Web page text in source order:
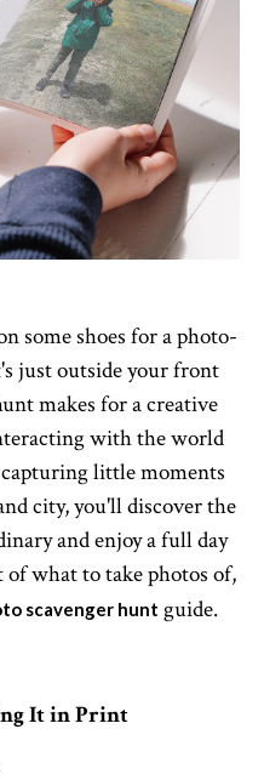
some shoes for a photo-
just outside your front
makes for a creative
with the world
little moments
city, you'll discover the
and enjoy a full day
what to take photos of,
scavenger hunt guide.
It in Print